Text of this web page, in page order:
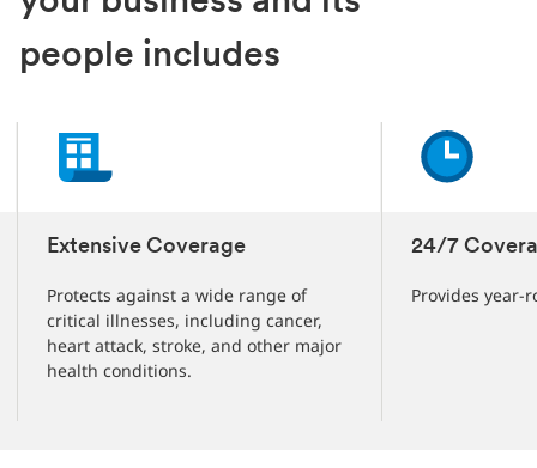
people includes
slides
Extensive Coverage
Protects against a wide range of
critical illnesses, including cancer,
heart attack, stroke, and other major
health conditions.
24/7
Provides year-